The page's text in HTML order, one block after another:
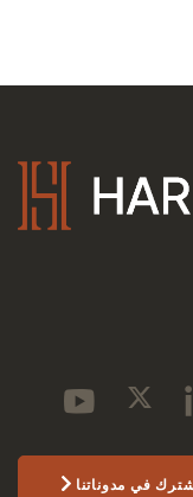
في مدوناتنا